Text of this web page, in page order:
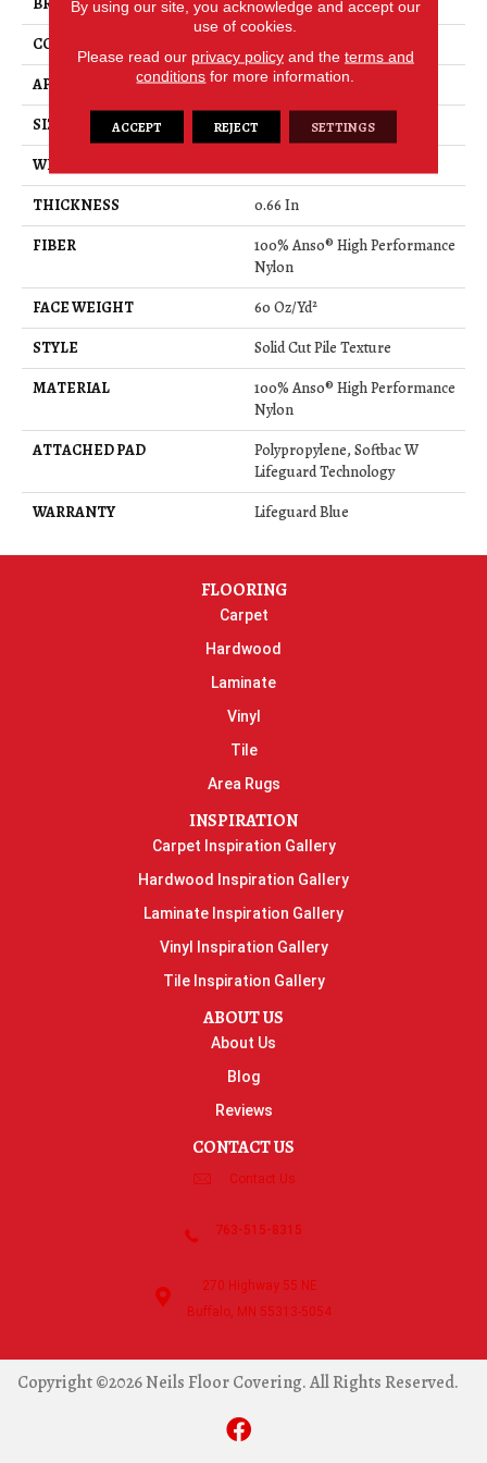
CONSTRUCTION
APPLICATION
Residential
SIZE
12 Ft
WIDTH
THICKNESS
0.66 In
FIBER
100% Anso® High Performance
Nylon
FACE WEIGHT
60 Oz/yd²
STYLE
Solid Cut Pile Texture
MATERIAL
100% Anso® High Performance
Nylon
ATTACHED PAD
Polypropylene, Softbac W
Lifeguard Technology
WARRANTY
Lifeguard Blue
FLOORING
Carpet
Hardwood
Laminate
Vinyl
Tile
Area Rugs
INSPIRATION
Carpet Inspiration Gallery
Hardwood Inspiration Gallery
Laminate Inspiration Gallery
Vinyl Inspiration Gallery
Tile Inspiration Gallery
ABOUT US
About Us
Blog
Reviews
CONTACT US
Contact Us
763-515-8315
270 Highway 55 NE
Buffalo, MN 55313-5054
Copyright ©2026 Neils Floor Covering. All Rights Reserved.
By using our site, you acknowledge and accept our
use of cookies.
Please read our privacy policyand the terms and
conditions for more information.
ACCEPT REJECT SETTINGS